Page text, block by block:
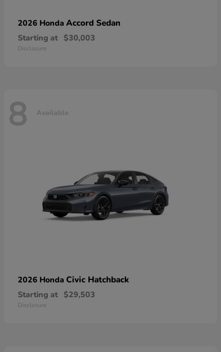
2026 Honda Accord Sedan
Starting at $30,003
Disclosure
8 Available
2026 Honda Civic Hatchback
Starting at $29,503
Disclosure